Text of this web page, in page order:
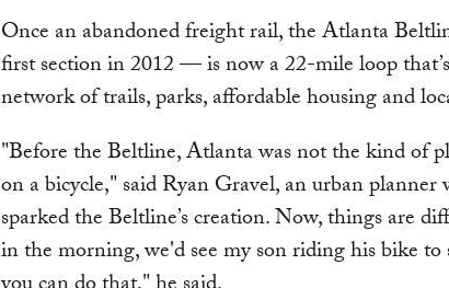
Once an abandoned freight rail, the Atlanta
first section in 2012 — is now a 22-mile loop
network of trails, parks, affordable housing and
"Before the Beltline, Atlanta was not the kind of
on a bicycle," said Ryan Gravel, an urban planner
sparked the Beltline’s creation. Now, things are
in the morning, we'd see my son riding his bike